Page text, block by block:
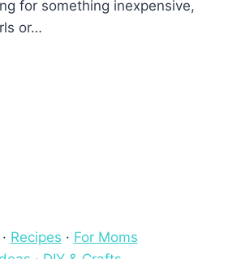
for something inexpensive,
or…
· Recipes · For Moms